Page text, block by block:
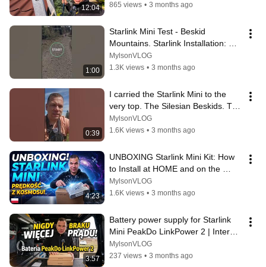
12:04
865 views • 3 months ago
1:00
Starlink Mini Test - Beskid
Mountains. Starlink Installation:
Emil Installs
MylsonVLOG
1.3K views • 3 months ago
0:39
I carried the Starlink Mini to the
very top. The Silesian Beskids. The
Polish-Czech border | inst...
MylsonVLOG
1.6K views • 3 months ago
4:23
UNBOXING Starlink Mini Kit: How
to Install at HOME and on the
TRAVEL | Installer's Vlog
MylsonVLOG
1.6K views • 3 months ago
3:57
Battery power supply for Starlink
Mini PeakDo LinkPower 2 | Internet
everywhere even without LTE ...
MylsonVLOG
237 views • 3 months ago